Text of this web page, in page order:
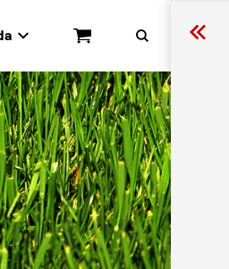
Search
Cart